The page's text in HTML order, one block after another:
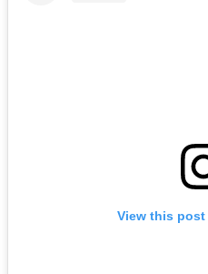
View this